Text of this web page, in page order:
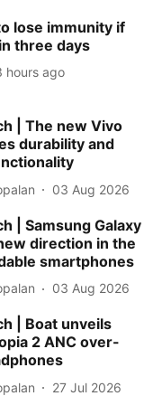
lose immunity if
three days
hours ago
| The new Vivo
durability and
03 Aug 2026
| Samsung Galaxy
direction in the
smartphones
03 Aug 2026
| Boat unveils
2 ANC over-
27 Jul 2026